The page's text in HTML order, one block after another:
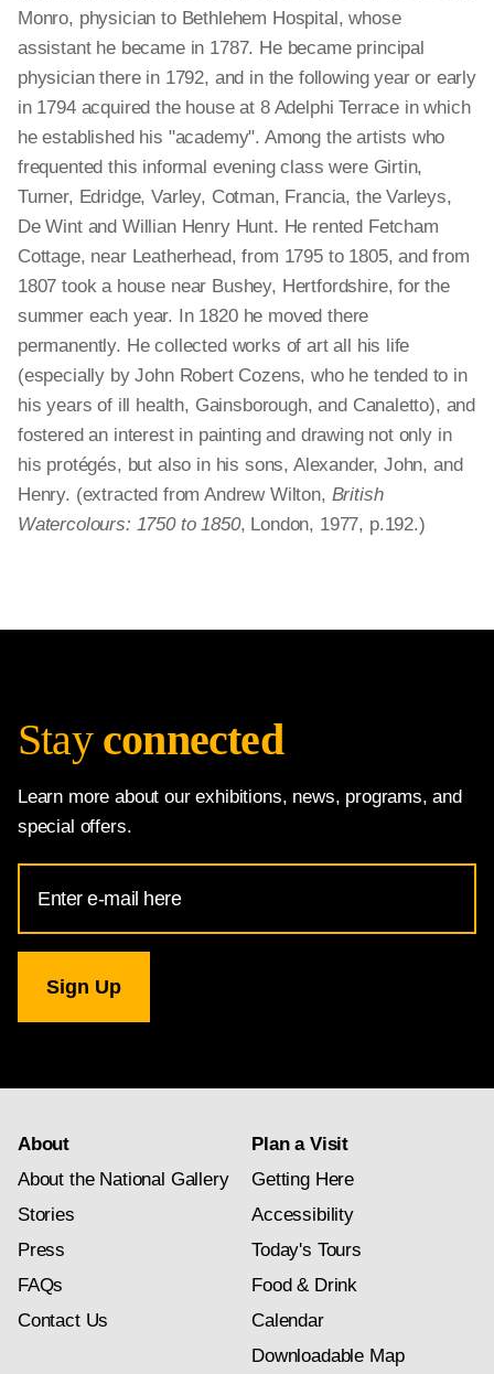
Monro, physician to Bethlehem Hospital, whose
assistant he became in 1787. He became principal
physician there in 1792, and in the following year or early
in 1794 acquired the house at 8 Adelphi Terrace in which
he established his "academy". Among the artists who
frequented this informal evening class were Girtin,
Turner, Edridge, Varley, Cotman, Francia, the Varleys,
De Wint and Willian Henry Hunt. He rented Fetcham
Cottage, near Leatherhead, from 1795 to 1805, and from
1807 took a house near Bushey, Hertfordshire, for the
summer each year. In 1820 he moved there
permanently. He collected works of art all his life
(especially by John Robert Cozens, who he tended to in
his years of ill health, Gainsborough, and Canaletto), and
fostered an interest in painting and drawing not only in
his protégés, but also in his sons, Alexander, John, and
Henry. (extracted from Andrew Wilton, British
Watercolours: 1750 to 1850, London, 1977, p.192.)
Stay connected
Learn more about our exhibitions, news, programs, and
special offers.
Address
for
Gallery
newsletter
About
About the National Gallery
Stories
Press
FAQs
Contact Us
Plan a Visit
Getting Here
Accessibility
Today's Tours
Food & Drink
Calendar
Downloadable Map